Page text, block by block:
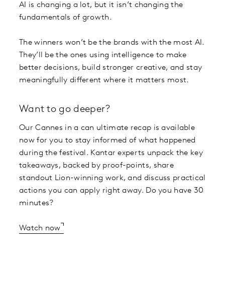
AI is changing a lot, but it isn’t changing the
fundamentals of growth.
The winners won’t be the brands with the most AI.
They’ll be the ones using intelligence to make
better decisions, build stronger creative, and stay
meaningfully different where it matters most.
Want to go deeper?
Our Cannes in a can ultimate recap is available
now for you to stay informed of what happened
during the festival. Kantar experts unpack the key
takeaways, backed by proof-points, share
standout Lion-winning work, and discuss practical
actions you can apply right away. Do you have 30
minutes?
Watch now